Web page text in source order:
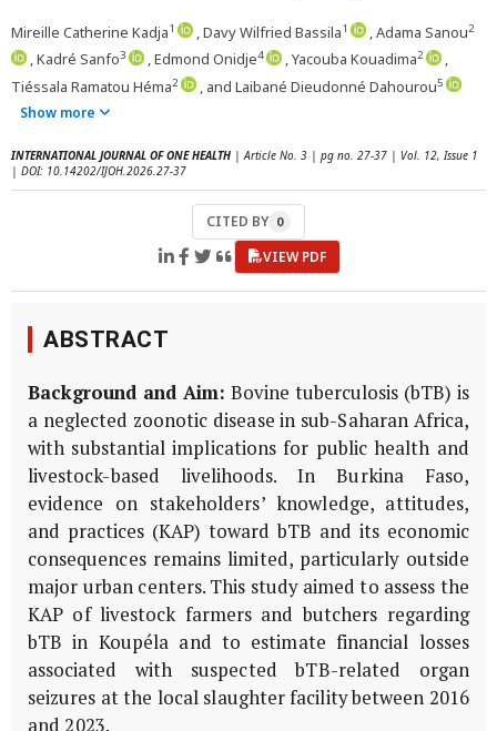
Mireille Catherine Kadja1 , Davy Wilfried Bassila1 , Adama Sanou2
, Kadré Sanfo3 , Edmond Onidje4 , Yacouba Kouadima2
,
Tiéssala Ramatou Héma2 , and Laibané Dieudonné Dahourou5
Show more
INTERNATIONAL JOURNAL OF ONE HEALTH | Article No. 3 | pg no. 27-37 | Vol. 12, Issue 1
| DOI: 10.14202/IJOH.2026.27-37
CITED BY 0
VIEW PDF
ABSTRACT
Background and Aim: Bovine tuberculosis (bTB) is
a neglected zoonotic disease in sub-Saharan Africa,
with substantial implications for public health and
livestock-based livelihoods. In Burkina Faso,
evidence on stakeholders’ knowledge, attitudes,
and practices (KAP) toward bTB and its economic
consequences remains limited, particularly outside
major urban centers. This study aimed to assess the
KAP of livestock farmers and butchers regarding
bTB in Koupéla and to estimate financial losses
associated with suspected bTB-related organ
seizures at the local slaughter facility between 2016
and 2023.